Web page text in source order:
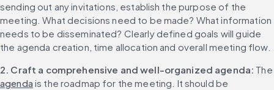
sending out any invitations, establish the purpose of the
meeting. What decisions need to be made? What information
needs to be disseminated? Clearly defined goals will guide
the agenda creation, time allocation and overall meeting flow.
2. Craft a comprehensive and well-organized agenda:
agenda is the roadmap for the meeting. It should be